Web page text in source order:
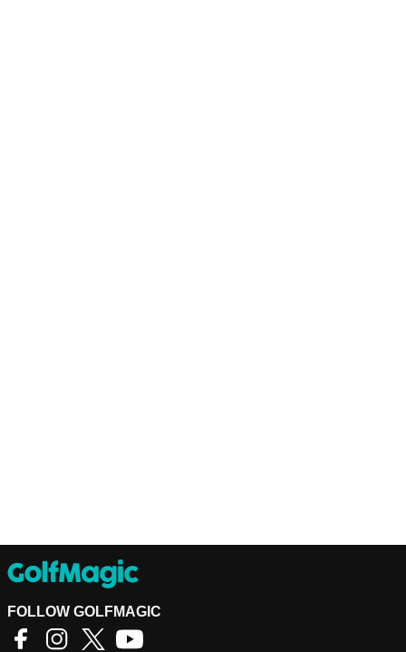
FOLLOW GOLFMAGIC